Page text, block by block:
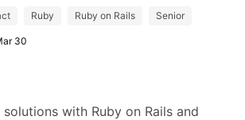
Ruby Ruby on Rails Senior
30
with Ruby on Rails and